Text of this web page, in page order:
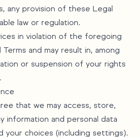
any provision of these Legal
law or regulation.
in violation of the foregoing
and may result in, among
or suspension of your rights
that we may access, store,
information and personal data
your choices (including settings).